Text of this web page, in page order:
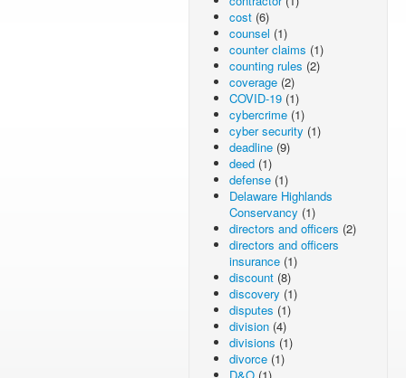
cost (6)
counsel (1)
counter claims (1)
counting rules (2)
coverage (2)
COVID-19 (1)
cybercrime (1)
cyber security (1)
deadline (9)
deed (1)
defense (1)
Delaware Highlands
Conservancy (1)
directors and officers (2)
directors and officers
insurance (1)
discount (8)
discovery (1)
disputes (1)
division (4)
divisions (1)
divorce (1)